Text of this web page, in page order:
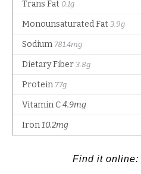
Find it online: